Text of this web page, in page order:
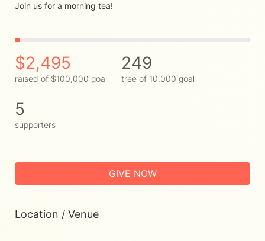
Join us for a morning tea!
$2,495
raised of $100,000 goal
249
tree of 10,000 goal
5
supporters
GIVE NOW
Location / Venue